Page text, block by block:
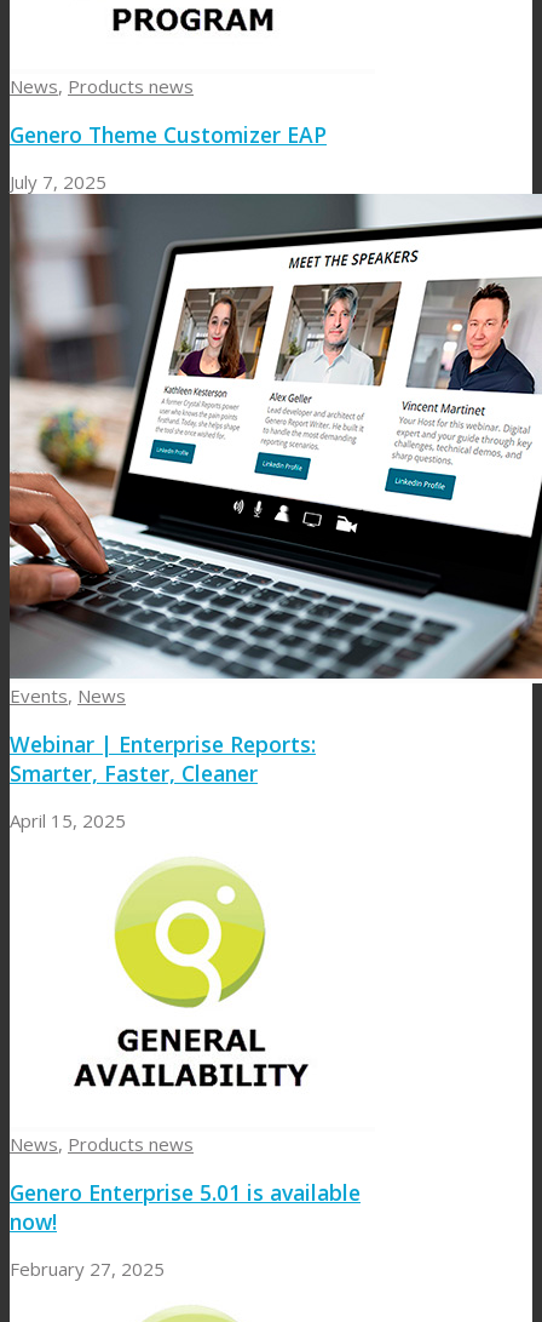
News, Products news
Genero Theme Customizer EAP
July 7, 2025
Events, News
Webinar | Enterprise Reports:
Smarter, Faster, Cleaner
April 15, 2025
News, Products news
Genero Enterprise 5.01 is available
now!
February 27, 2025